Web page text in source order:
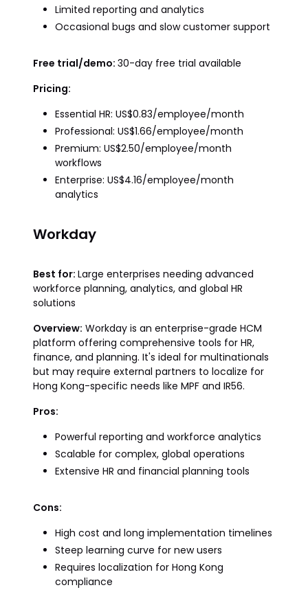
Limited reporting and analytics
Occasional bugs and slow customer support
Free trial/demo: 30-day free trial available
Pricing:
Essential HR: US$0.83/employee/month
Professional: US$1.66/employee/month
Premium: US$2.50/employee/month
workflows
Enterprise: US$4.16/employee/month
analytics
Workday
Best for: Large enterprises needing advanced
workforce planning, analytics, and global HR
solutions
Overview: Workday is an enterprise-grade HCM
platform offering comprehensive tools for HR,
finance, and planning. It's ideal for multinationals
but may require external partners to localize for
Hong Kong-specific needs like MPF and IR56.
Pros:
Powerful reporting and workforce analytics
Scalable for complex, global operations
Extensive HR and financial planning tools
Cons:
High cost and long implementation timelines
Steep learning curve for new users
Requires localization for Hong Kong
compliance